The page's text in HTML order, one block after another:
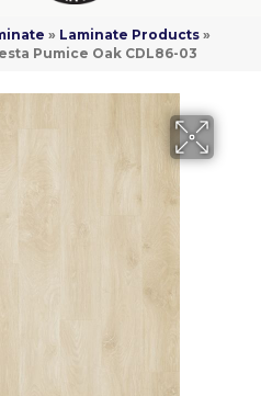
» Laminate Products »
Pumice Oak CDL86-03